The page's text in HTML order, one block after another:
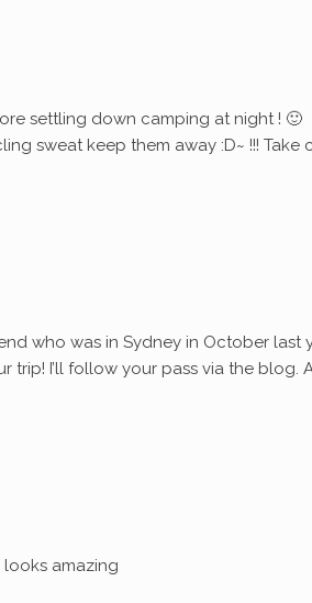
settling down camping at night ! 🙂
sweat keep them away :D~ !!! Take
who was in Sydney in October
trip! I’ll follow your pass via the
amazing